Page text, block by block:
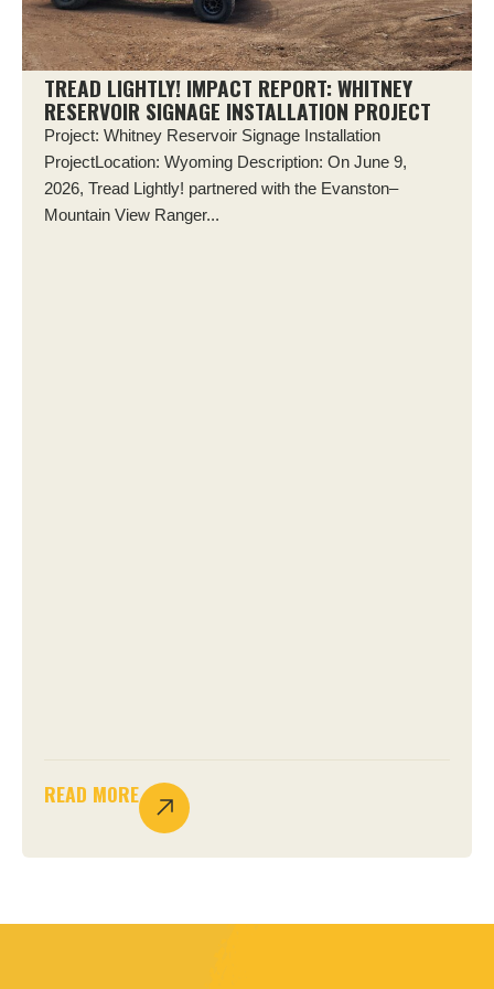
TREAD LIGHTLY! IMPACT REPORT: WHITNEY
RESERVOIR SIGNAGE INSTALLATION PROJECT
Project: Whitney Reservoir Signage Installation
ProjectLocation: Wyoming Description: On June 9,
2026, Tread Lightly! partnered with the Evanston–
Mountain View Ranger...
READ MORE